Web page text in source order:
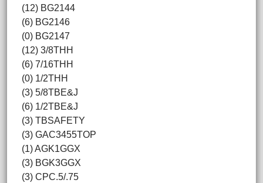
(12) BG2144
(6) BG2146
(0) BG2147
(12) 3/8THH
(6) 7/16THH
(0) 1/2THH
(3) 5/8TBE&J
(6) 1/2TBE&J
(3) TBSAFETY
(3) GAC3455TOP
(1) AGK1GGX
(3) BGK3GGX
(3) CPC.5/.75